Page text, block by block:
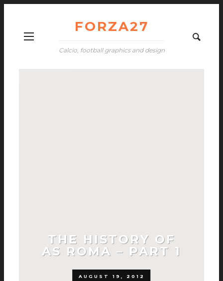
FORZA27
Calcio, football graphics and design
THE HISTORY OF
AS ROMA – PART 1
AUGUST 19, 2012